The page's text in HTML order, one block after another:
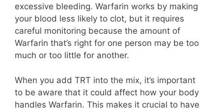
excessive bleeding. Warfarin works by making
your blood less likely to clot, but it requires
careful monitoring because the amount of
Warfarin that’s right for one person may be too
much or too little for another.
When you add TRT into the mix, it’s important
to be aware that it could affect how your body
handles Warfarin. This makes it crucial to have